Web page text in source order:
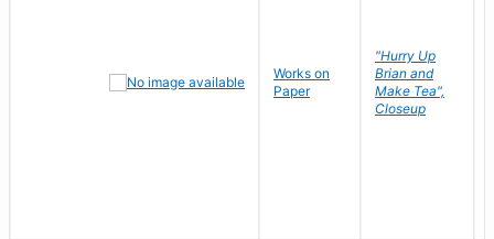
Works on
Paper
"Hurry Up
Brian and
Make Tea",
Closeup